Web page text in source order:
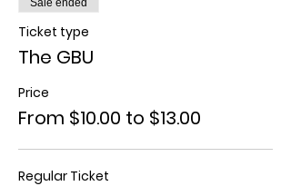
Sale ended
Ticket type
The GBU
Price
From $10.00 to $13.00
Regular Ticket